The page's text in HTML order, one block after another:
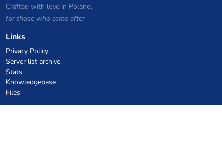
Crafted with love in Poland,
for those who come after
Links
Privacy Policy
Server list archive
Stats
Knowledgebase
Files